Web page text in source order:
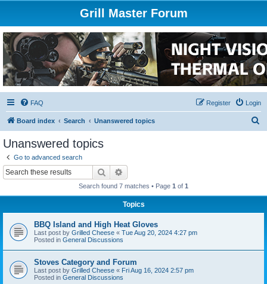
Grill Master Forum
FAQ Login
Register
Board index Search Unanswered topics
Unanswered topics
Go to advanced search
Search
Search found 7 matches • Page 1 of 1
Topics
BBQ Island and High Heat Gloves
Last post by Grilled Cheese « Tue Aug 20, 2024 4:27 pm
Posted in General Discussions
Stoves Category and Forum
Last post by Grilled Cheese « Fri Aug 16, 2024 2:57 pm
Posted in General Discussions